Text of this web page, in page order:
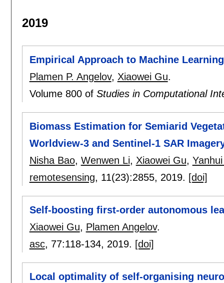
2019
Empirical Approach to Machine Learning
Plamen P. Angelov, Xiaowei Gu.
Volume 800 of Studies in Computational
Biomass Estimation for Semiarid
Worldview-3 and Sentinel-1 SAR
Nisha Bao, Wenwen Li, Xiaowei Gu,
remotesensing, 11(23):2855, 2019. [doi]
Self-boosting first-order autonomous
Xiaowei Gu, Plamen Angelov.
asc, 77:118-134, 2019. [doi]
Local optimality of self-organising